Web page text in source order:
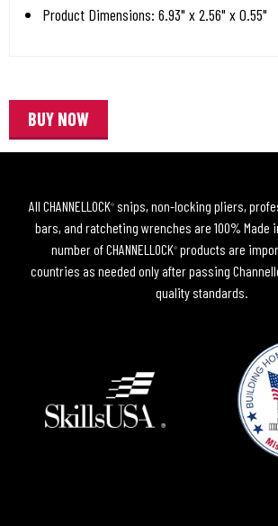
Product Dimensions: 6.93" x 2.56" x 0.55"
BUY NOW
All CHANNELLOCK®snips, non-locking pliers,
bars, and ratcheting wrenches are 100% Made
number of CHANNELLOCK® products are
countries as needed only after passing
quality standards.